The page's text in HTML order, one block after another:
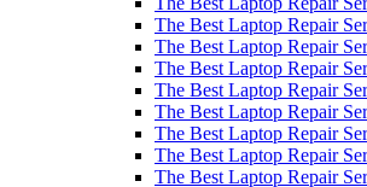
The Best Laptop Repair
The Best Laptop Repair
The Best Laptop Repair
The Best Laptop Repair
The Best Laptop Repair
The Best Laptop Repair
The Best Laptop Repair
The Best Laptop Repair